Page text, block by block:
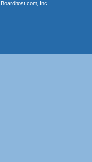
Boardhost.com, Inc.